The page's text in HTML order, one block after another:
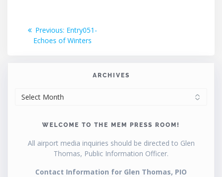
Post
navigation
Previous: Previous
post:
Entry051-
Echoes of Winters
ARCHIVES
WELCOME TO THE MEM PRESS ROOM!
All airport media inquiries should be directed to Glen
Thomas, Public Information Officer.
Contact Information for Glen Thomas, PIO